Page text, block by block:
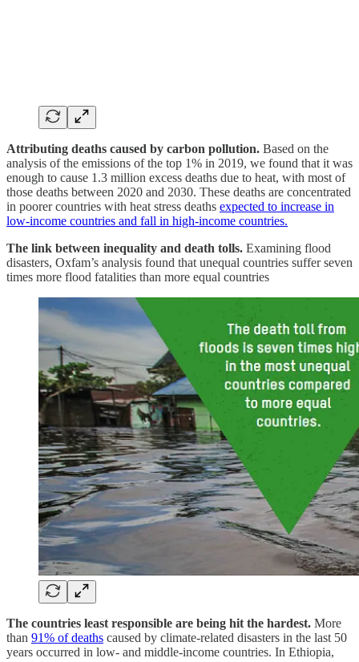
Attributing deaths caused by carbon pollution. Based on the
analysis of the emissions of the top 1% in 2019, we found that it was
enough to cause 1.3 million excess deaths due to heat, with most of
those deaths between 2020 and 2030. These deaths are concentrated
in poorer countries with heat stress deaths expected to increase in
low-income countries and fall in high-income countries.
The link between inequality and death tolls. Examining flood
disasters, Oxfam’s analysis found that unequal countries suffer seven
times more flood fatalities than more equal countries
The countries least responsible are being hit the hardest. More
than 91% of deaths caused by climate-related disasters in the last 50
years occurred in low- and middle-income countries. In Ethiopia,